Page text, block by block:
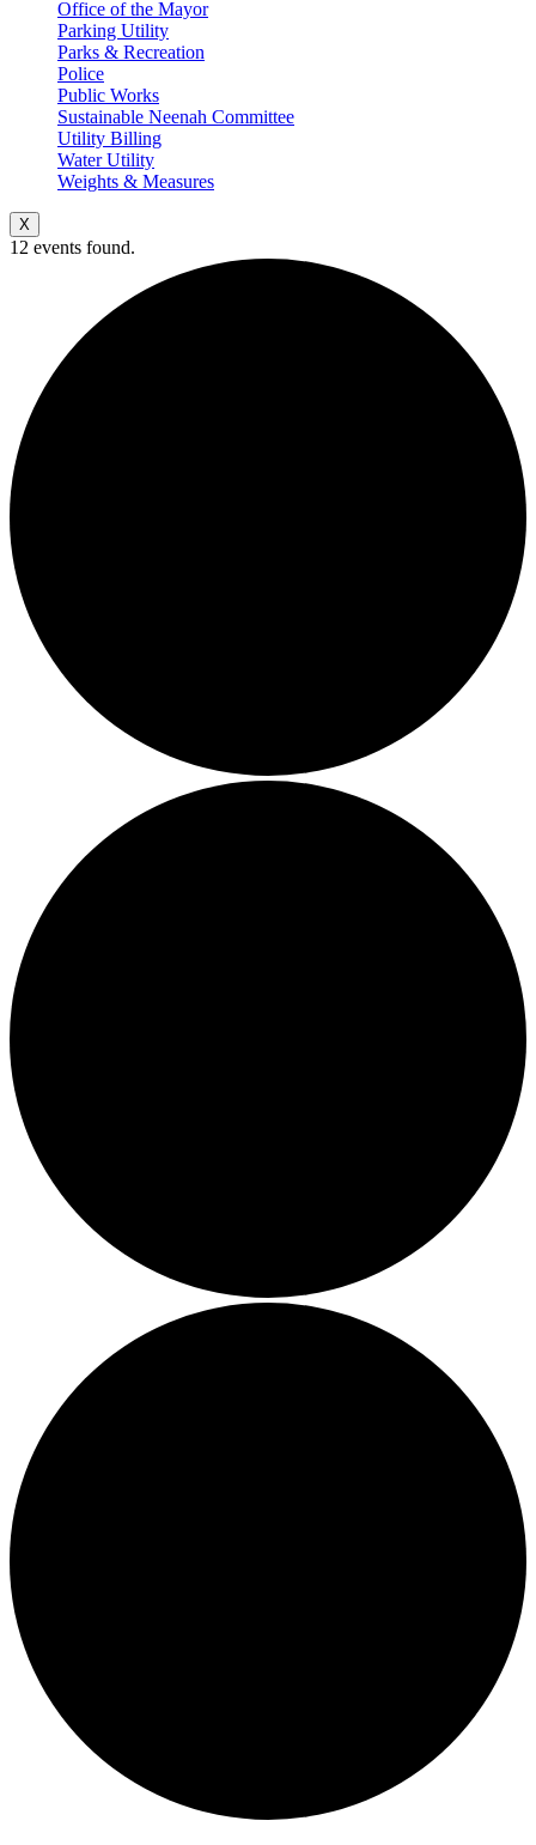
Office of the Mayor
Parking Utility
Parks & Recreation
Police
Public Works
Sustainable Neenah Committee
Utility Billing
Water Utility
Weights & Measures
X
12 events found.